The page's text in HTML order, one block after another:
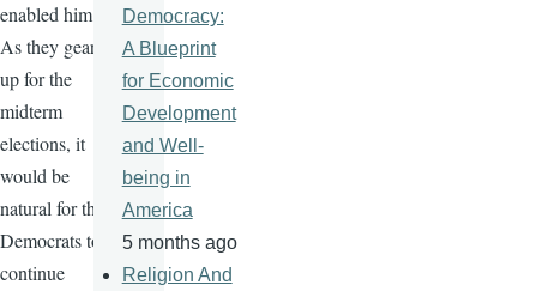
enabled him.
As they gear
up for the
midterm
elections, it
would be
natural for the
Democrats to
continue
Democracy:
A Blueprint
for Economic
Development
and Well-
being in
America
5 months ago
Religion And